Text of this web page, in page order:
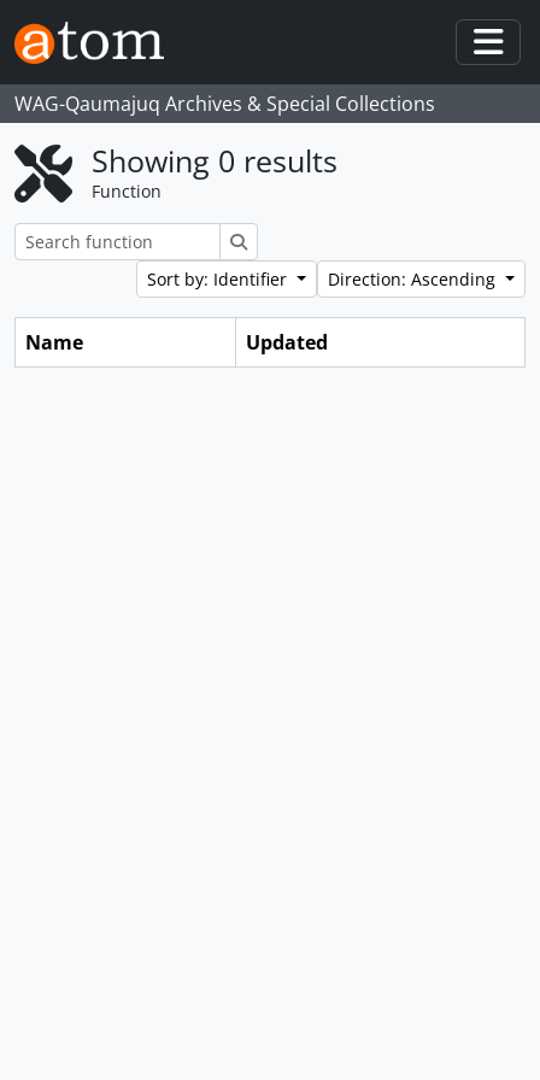
Skip to main content
WAG-Qaumajuq Archives & Special Collections
Showing 0 results
Function
Sort by: Identifier
Direction: Ascending
Name Updated